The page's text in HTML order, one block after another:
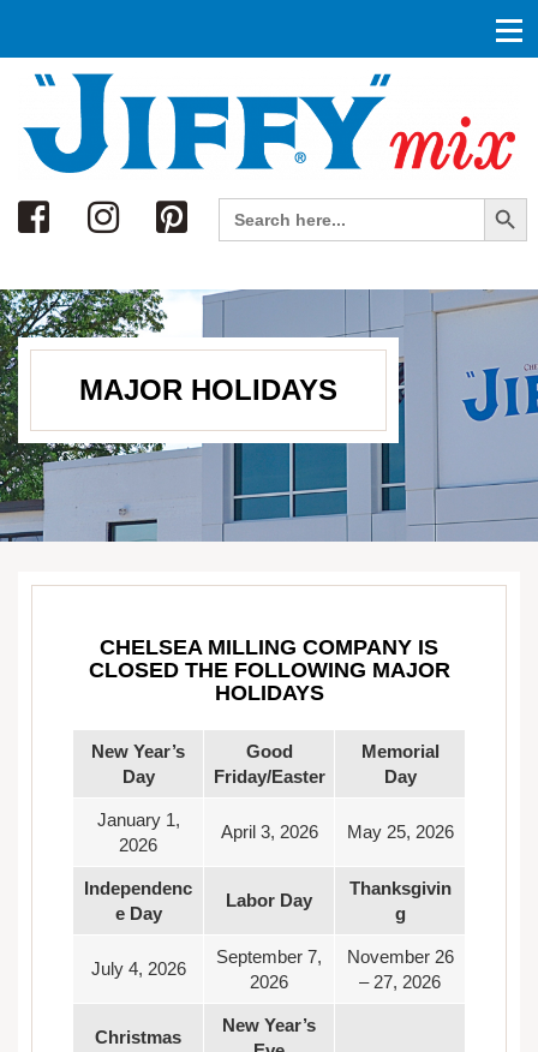
Search
Search
for:
Search Button
MAJOR HOLIDAYS
CHELSEA MILLING COMPANY IS
CLOSED THE FOLLOWING MAJOR
HOLIDAYS
New Year’s
Day
Good
Friday/Easter
Memorial
Day
January 1,
2026
April 3, 2026 May 25, 2026
Independenc
e Day
Labor Day
Thanksgivin
g
July 4, 2026
September 7,
2026
November 26
– 27, 2026
Christmas
New Year’s